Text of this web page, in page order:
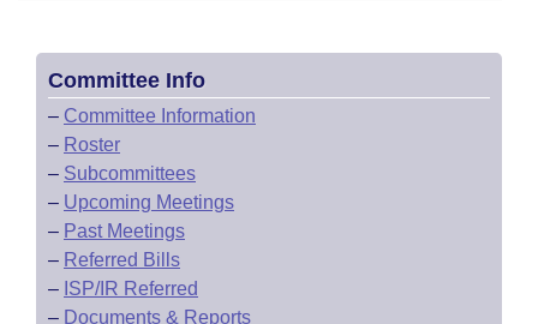
Committee Info
– Committee Information
– Roster
– Subcommittees
– Upcoming Meetings
– Past Meetings
– Referred Bills
– ISP/IR Referred
– Documents & Reports